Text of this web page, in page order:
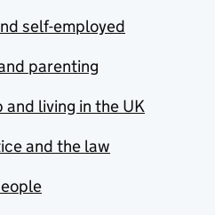
self-employed
parenting
and living in the UK
and the law